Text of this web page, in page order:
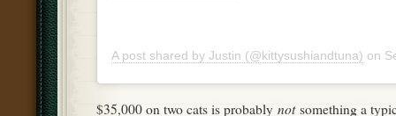
A post shared by Justin (@kittysushiandtuna) on
$35,000 on two cats is probably notsomething a